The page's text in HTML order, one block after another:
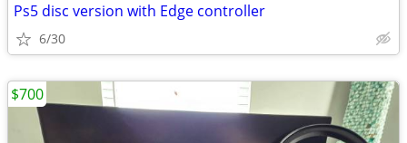
Ps5 disc version with Edge controller
6/30
$700